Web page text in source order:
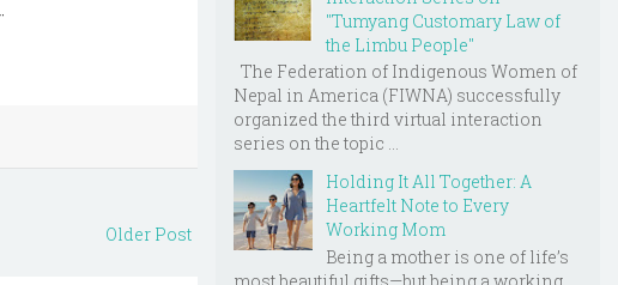
Older Post
"Tumyang Customary Law of
the Limbu People"
The Federation of Indigenous Women of
Nepal in America (FIWNA) successfully
organized the third virtual interaction
series on the topic ...
Holding It All Together: A
Heartfelt Note to Every
Working Mom
Being a mother is one of life’s